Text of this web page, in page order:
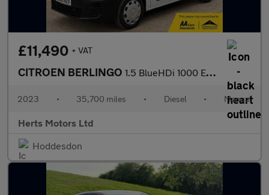
£11,490 + VAT
CITROEN BERLINGO 1.5 BlueHDi 1000 Enterprise Edition M Panel Van 5dr Diesel Manua
2023 • 35,700 miles • Diesel • Manual
Herts Motors Ltd
Hoddesdon